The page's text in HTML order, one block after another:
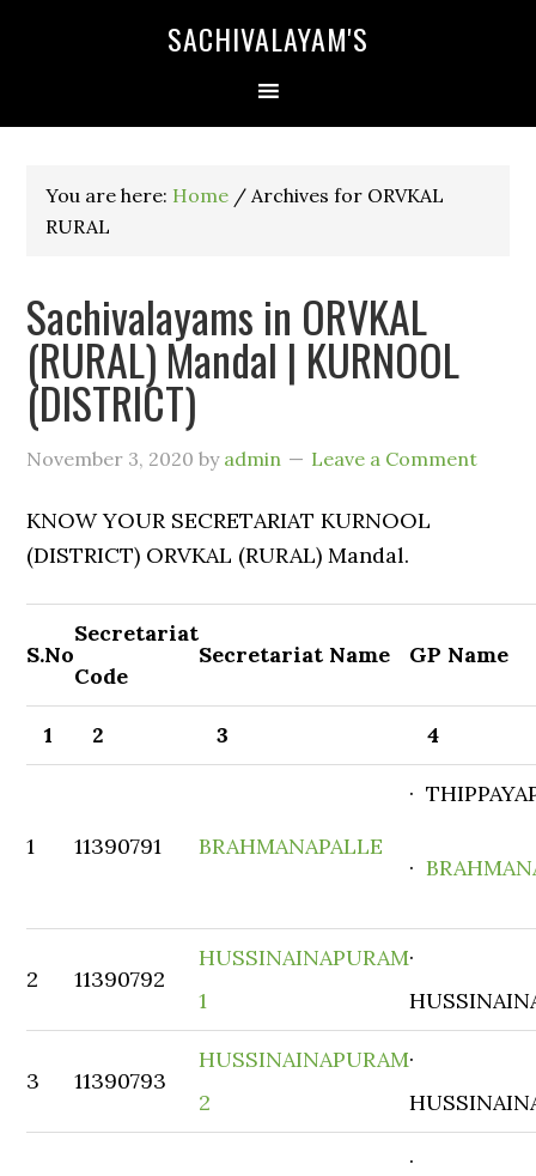
SACHIVALAYAM'S
You are here: Home / Archives for ORVKAL
RURAL
Sachivalayams in ORVKAL
(RURAL) Mandal | KURNOOL
(DISTRICT)
November 3, 2020 by admin Leave a Comment
KNOW YOUR SECRETARIAT KURNOOL
(DISTRICT) ORVKAL (RURAL) Mandal.
S.No
Secretariat
Code
Secretariat Name GP Name
1 2 3 4
1 11390791 BRAHMANAPALLE
·
·
2 11390792
HUSSINAINAPURAM
1
·
3 11390793
HUSSINAINAPURAM
2
·
·